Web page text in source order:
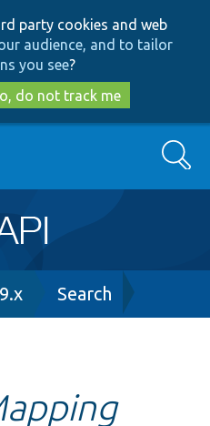
to
main
content
to
search
party cookies and web
audience, and to tailor
you see?
do not track me
Search
Search